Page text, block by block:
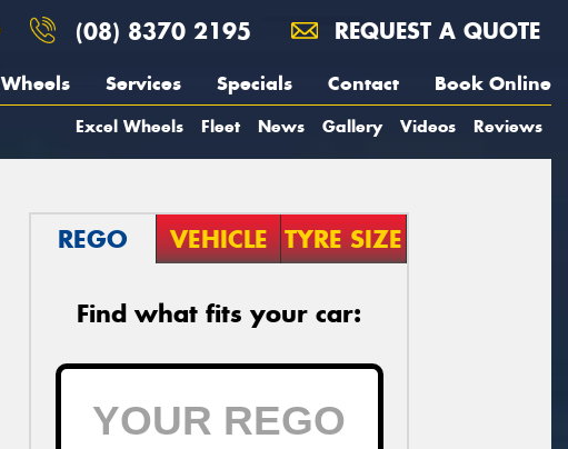
(08) 8370 2195 REQUEST A QUOTE
Wheels Services Specials Contact Book Online
Excel Wheels Fleet News Gallery Videos Reviews
REGO VEHICLE TYRE SIZE
Find what fits your car: